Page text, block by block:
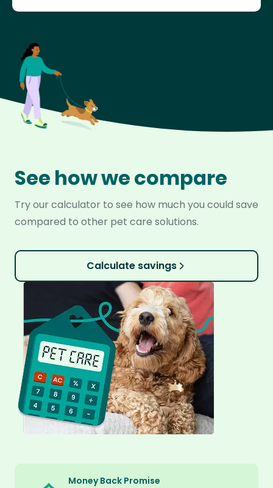
See how we compare
Try our calculator to see how much you could save
compared to other pet care solutions.
Calculate savings
Money Back Promise